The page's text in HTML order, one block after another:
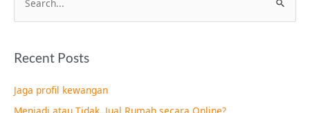
e
r
h
Recent Posts
Jaga profil kewangan